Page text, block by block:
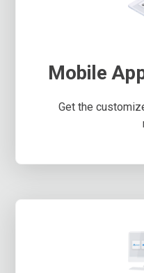
Mobile
Get the